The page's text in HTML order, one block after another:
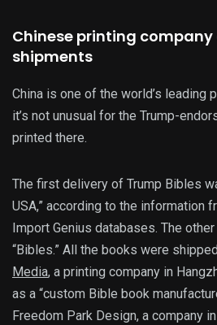
Chinese printing
shipments
China is one of the world’s leading
it’s not unusual for the Trump-
printed there.
The first delivery of Trump Bibles
USA,” according to the information
Import Genius databases. The
“Bibles.” All the books were
Media, a printing company in
as a “custom Bible book
Freedom Park Design, a company